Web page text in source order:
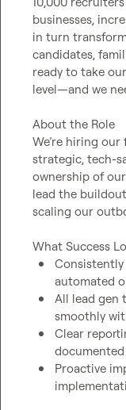
businesses,
in turn
candidates,
ready to take
level—and we
About the Role
We’re hiring
strategic, tech-
ownership of
lead the
scaling our
Consistently
automated
All lead gen
smoothly
Clear
Proactive